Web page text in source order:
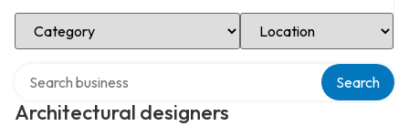
Select Category Select Location
Architectural designers
Search